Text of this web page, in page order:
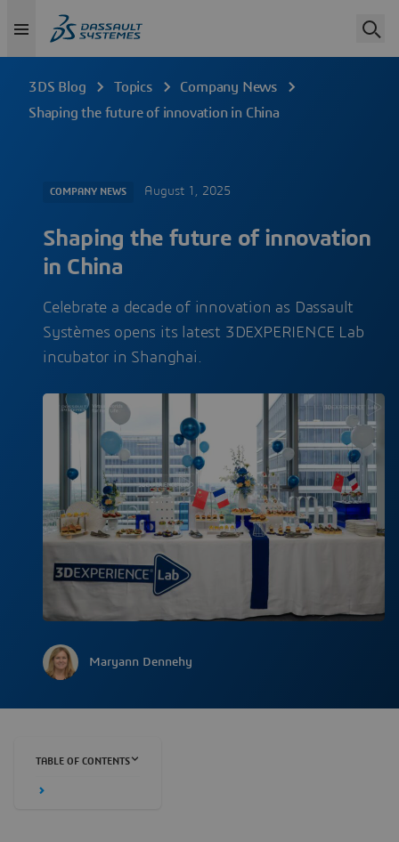
3DS Blog Topics
Company News
Shaping the future of innovation in China
COMPANY NEWS August 1, 2025
Shaping the future of innovation
in China
Celebrate a decade of innovation as Dassault
Systèmes opens its latest 3DEXPERIENCE Lab
incubator in Shanghai.
Maryann Dennehy
TABLE OF CONTENTS